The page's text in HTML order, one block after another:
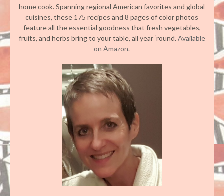
home cook. Spanning regional American favorites and global
cuisines, these 175 recipes and 8 pages of color photos
feature all the essential goodness that fresh vegetables,
fruits, and herbs bring to your table, all year ‘round.Available
on Amazon.